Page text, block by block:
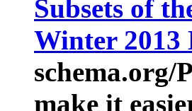
Subsets of
Winter 2013
schema.org/
make it